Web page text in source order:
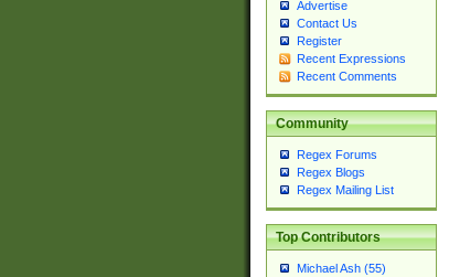
Advertise
Contact Us
Register
Recent Expressions
Recent Comments
Community
Regex Forums
Regex Blogs
Regex Mailing List
Top Contributors
Michael Ash (55)